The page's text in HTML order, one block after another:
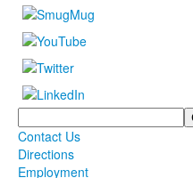
Search
Contact Us
Directions
Employment